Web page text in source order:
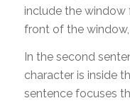
include the window
front of the
In the second
character is inside
sentence focuses